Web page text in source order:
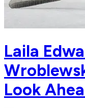
Laila
Look